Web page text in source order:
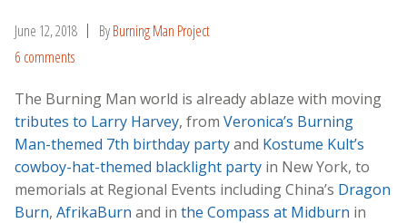
June 12, 2018 ByBurning Man Project
6 comments
The Burning Man world is already ablaze with moving
tributes to Larry Harvey, from Veronica’s Burning
Man-themed 7th birthday partyand Kostume Kult’s
cowboy-hat-themed blacklight party in New York, to
memorials at Regional Events including China’s Dragon
Burn, AfrikaBurn and in the Compass at Midburn in